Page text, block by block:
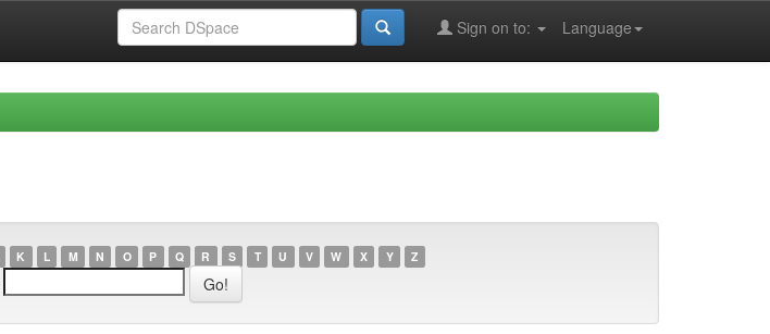
Language
Sign on to:
K L M N O P Q R S T U V W X Y Z